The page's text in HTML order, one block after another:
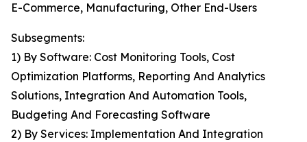
E-Commerce, Manufacturing, Other End-Users
Subsegments:
1) By Software: Cost Monitoring Tools, Cost
Optimization Platforms, Reporting And Analytics
Solutions, Integration And Automation Tools,
Budgeting And Forecasting Software
2) By Services: Implementation And Integration